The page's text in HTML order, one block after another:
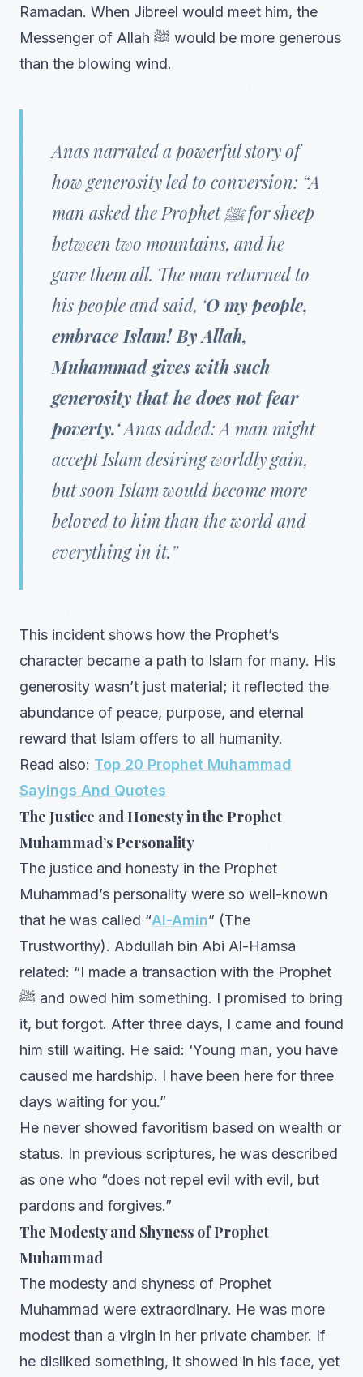
Ramadan. When Jibreel would meet him, the
Messenger of Allah ﷺ would be more generous
than the blowing wind.
Anas narrated a powerful story of
how generosity led to conversion: “A
man asked the Prophet ﷺ for sheep
between two mountains, and he
gave them all. The man returned to
his people and said, ‘O my people,
embrace Islam! By Allah,
Muhammad gives with such
generosity that he does not fear
poverty.‘ Anas added: A man might
accept Islam desiring worldly gain,
but soon Islam would become more
beloved to him than the world and
everything in it.”
This incident shows how the Prophet’s
character became a path to Islam for many. His
generosity wasn’t just material; it reflected the
abundance of peace, purpose, and eternal
reward that Islam offers to all humanity.
Read also: Top 20 Prophet Muhammad
Sayings And Quotes
The Justice and Honesty in the Prophet
Muhammad’s Personality
The justice and honesty in the Prophet
Muhammad’s personality were so well-known
that he was called “Al-Amin” (The
Trustworthy). Abdullah bin Abi Al-Hamsa
related: “I made a transaction with the Prophet
ﷺ and owed him something. I promised to bring
it, but forgot. After three days, I came and found
him still waiting. He said: ‘Young man, you have
caused me hardship. I have been here for three
days waiting for you.”
He never showed favoritism based on wealth or
status. In previous scriptures, he was described
as one who “does not repel evil with evil, but
pardons and forgives.”
The Modesty and Shyness of Prophet
Muhammad
The modesty and shyness of Prophet
Muhammad were extraordinary. He was more
modest than a virgin in her private chamber. If
he disliked something, it showed in his face, yet